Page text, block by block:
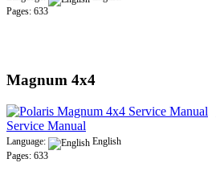
Pages: 633
Magnum 4x4
Service Manual
Language:
English
Pages: 633